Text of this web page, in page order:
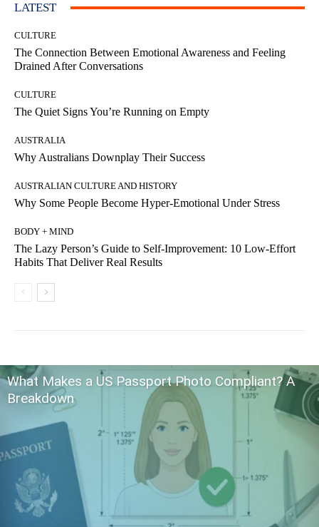
LATEST
CULTURE
The Connection Between Emotional Awareness and Feeling
Drained After Conversations
CULTURE
The Quiet Signs You’re Running on Empty
AUSTRALIA
Why Australians Downplay Their Success
AUSTRALIAN CULTURE AND HISTORY
Why Some People Become Hyper-Emotional Under Stress
BODY + MIND
The Lazy Person’s Guide to Self-Improvement: 10 Low-Effort
Habits That Deliver Real Results
What Makes a US Passport Photo Compliant? A
Breakdown